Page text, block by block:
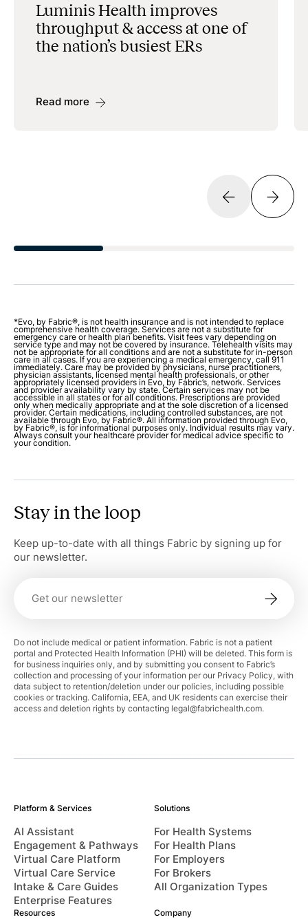
Luminis Health improves
throughput & access at one of
the nation’s busiest ERs
Read more
*Evo, by Fabric®, is not health insurance and is not intended to replace
comprehensive health coverage. Services are not a substitute for
emergency care or health plan benefits. Visit fees vary depending on
service type and may not be covered by insurance. Telehealth visits may
not be appropriate for all conditions and are not a substitute for in-person
care in all cases. If you are experiencing a medical emergency, call 911
immediately. Care may be provided by physicians, nurse practitioners,
physician assistants, licensed mental health professionals, or other
appropriately licensed providers in Evo, by Fabric’s, network. Services
and provider availability vary by state. Certain services may not be
accessible in all states or for all conditions. Prescriptions are provided
only when medically appropriate and at the sole discretion of a licensed
provider. Certain medications, including controlled substances, are not
available through Evo, by Fabric®. All information provided through Evo,
by Fabric®, is for informational purposes only. Individual results may vary.
Always consult your healthcare provider for medical advice specific to
your condition.
Stay in the loop
Keep up-to-date with all things Fabric by signing up for
our newsletter.
Do not include medical or patient information. Fabric is not a patient
portal and Protected Health Information (PHI) will be deleted. This form is
for business inquiries only, and by submitting you consent to Fabric’s
collection and processing of your information per our Privacy Policy, with
data subject to retention/deletion under our policies, including possible
cookies or tracking. California, EEA, and UK residents can exercise their
access and deletion rights by contacting legal@fabrichealth.com.
Platform & Services
AI Assistant
Engagement & Pathways
Virtual Care Platform
Virtual Care Service
Intake & Care Guides
Enterprise Features
Solutions
For Health Systems
For Health Plans
For Employers
For Brokers
All Organization Types
Resources Company